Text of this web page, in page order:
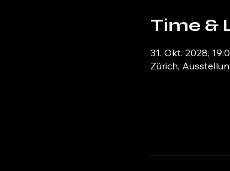
Time &
31. Okt. 2028,
Zürich,